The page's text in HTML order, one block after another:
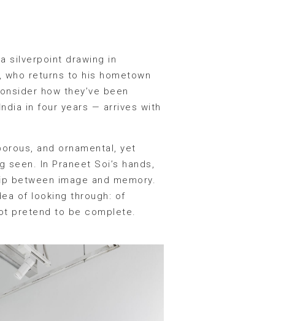
silverpoint drawing in
returns to his hometown
how they’ve been
in four years — arrives with
and ornamental, yet
In Praneet Soi’s hands,
between image and memory.
of looking through: of
pretend to be complete.